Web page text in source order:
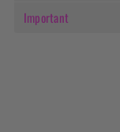
Important